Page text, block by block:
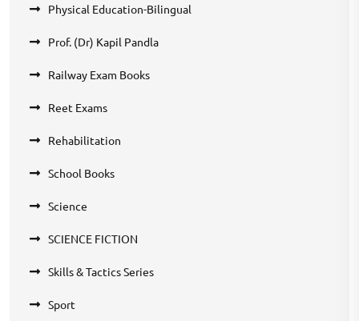
Physical Education-Bilingual
Prof. (Dr) Kapil Pandla
Railway Exam Books
Reet Exams
Rehabilitation
School Books
Science
SCIENCE FICTION
Skills & Tactics Series
Sport